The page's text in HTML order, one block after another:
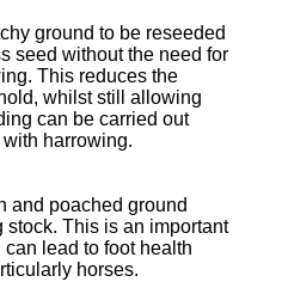
ground to be reseeded
seed without the need for
This reduces the
whilst still allowing
can be carried out
harrowing.
and poached ground
This is an important
lead to foot health
horses.